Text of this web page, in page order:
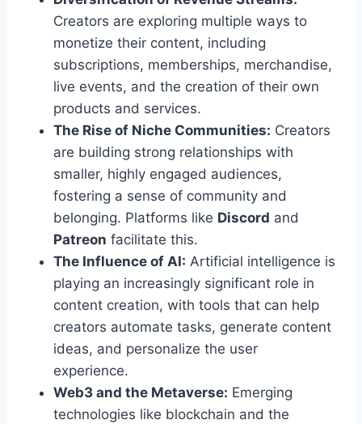
Creators are exploring multiple ways to
monetize their content, including
subscriptions, memberships, merchandise,
live events, and the creation of their own
products and services.
The Rise of Niche Communities: Creators
are building strong relationships with
smaller, highly engaged audiences,
fostering a sense of community and
belonging. Platforms like Discord and
Patreon facilitate this.
The Influence of AI: Artificial intelligence is
playing an increasingly significant role in
content creation, with tools that can help
creators automate tasks, generate content
ideas, and personalize the user
experience.
Web3 and the Metaverse: Emerging
technologies like blockchain and the